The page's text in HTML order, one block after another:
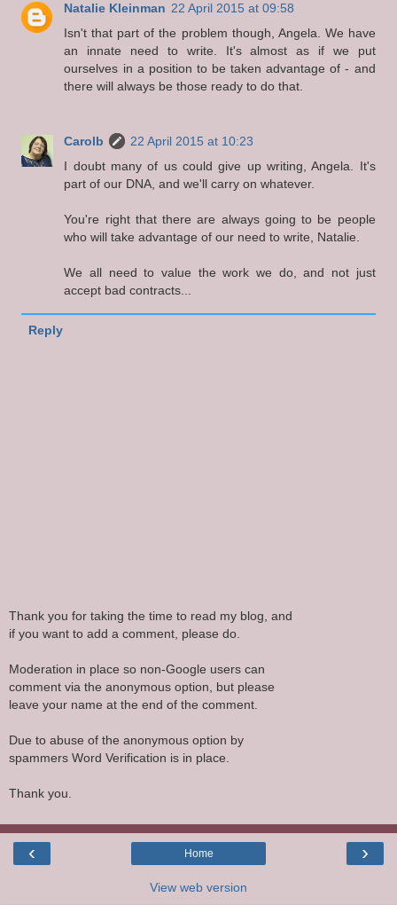
Natalie Kleinman 22 April 2015 at 09:58
Isn't that part of the problem though, Angela. We have
an innate need to write. It's almost as if we put
ourselves in a position to be taken advantage of - and
there will always be those ready to do that.
Carolb
22 April 2015 at 10:23
I doubt many of us could give up writing, Angela. It's
part of our DNA, and we'll carry on whatever.
You're right that there are always going to be people
who will take advantage of our need to write, Natalie.
We all need to value the work we do, and not just
accept bad contracts...
Reply
Thank you for taking the time to read my blog, and
if you want to add a comment, please do.
Moderation in place so non-Google users can
comment via the anonymous option, but please
leave your name at the end of the comment.
Due to abuse of the anonymous option by
spammers Word Verification is in place.
Thank you.
‹ ›
Home
View web version